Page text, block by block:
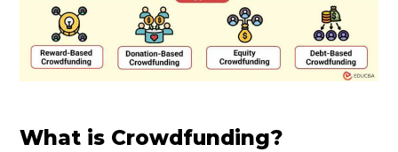
What is Crowdfunding?